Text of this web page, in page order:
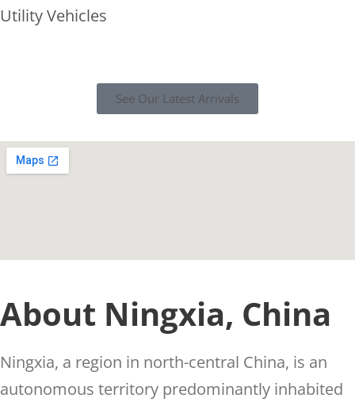
Utility Vehicles
See Our Latest Arrivals
About Ningxia, China
Ningxia, a region in north-central China, is an
autonomous territory predominantly inhabited